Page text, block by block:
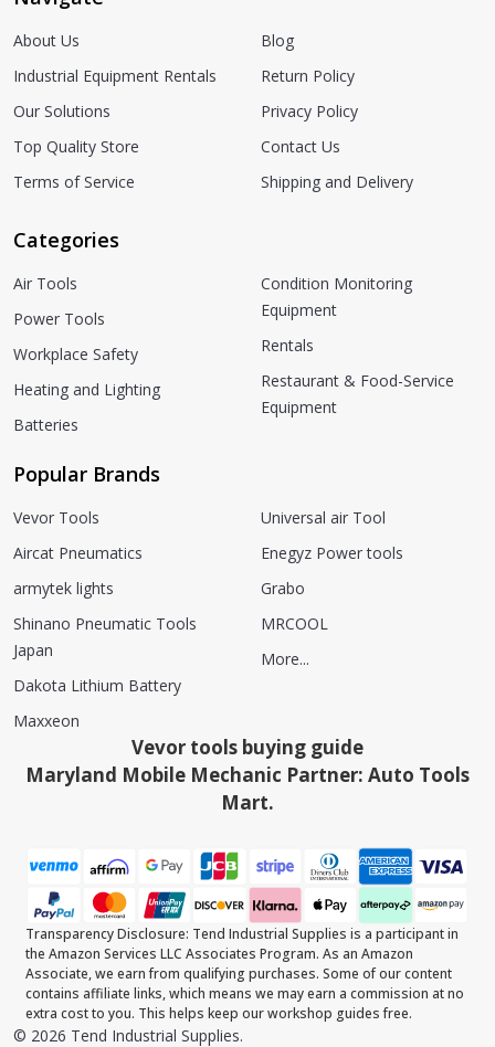
About Us
Industrial Equipment Rentals
Our Solutions
Top Quality Store
Terms of Service
Blog
Return Policy
Privacy Policy
Contact Us
Shipping and Delivery
Categories
Air Tools
Power Tools
Workplace Safety
Heating and Lighting
Batteries
Condition Monitoring
Equipment
Rentals
Restaurant & Food-Service
Equipment
Popular Brands
Vevor Tools
Aircat Pneumatics
armytek lights
Shinano Pneumatic Tools
Japan
Dakota Lithium Battery
Maxxeon
Universal air Tool
Enegyz Power tools
Grabo
MRCOOL
More...
Vevor tools buying guide
Maryland Mobile Mechanic Partner: Auto Tools
Mart.
Transparency Disclosure: Tend Industrial Supplies is a participant in
the Amazon Services LLC Associates Program. As an Amazon
Associate, we earn from qualifying purchases. Some of our content
contains affiliate links, which means we may earn a commission at no
extra cost to you. This helps keep our workshop guides free.
© 2026 Tend Industrial Supplies.